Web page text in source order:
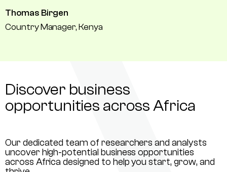
Thomas Birgen
Country Manager, Kenya
Discover business
opportunities across Africa
Our dedicated team of researchers and analysts
uncover high-potential business opportunities
across Africa designed to help you start, grow, and